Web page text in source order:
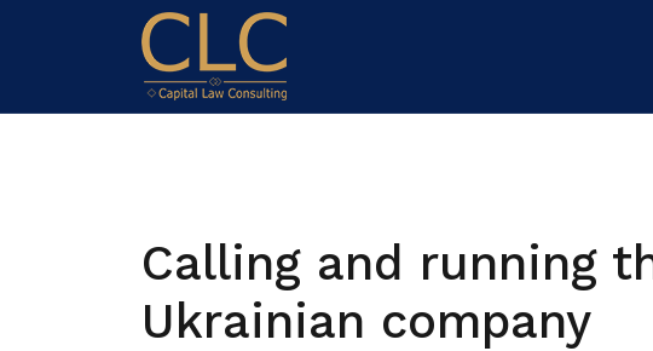
Calling and running
Ukrainian company